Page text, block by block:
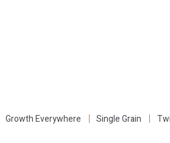
Growth Everywhere Single Grain